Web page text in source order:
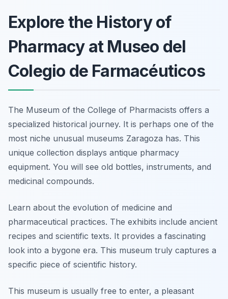
Explore the History of
Pharmacy at Museo del
Colegio de Farmacéuticos
The Museum of the College of Pharmacists offers a
specialized historical journey. It is perhaps one of the
most niche unusual museums Zaragoza has. This
unique collection displays antique pharmacy
equipment. You will see old bottles, instruments, and
medicinal compounds.
Learn about the evolution of medicine and
pharmaceutical practices. The exhibits include ancient
recipes and scientific texts. It provides a fascinating
look into a bygone era. This museum truly captures a
specific piece of scientific history.
This museum is usually free to enter, a pleasant